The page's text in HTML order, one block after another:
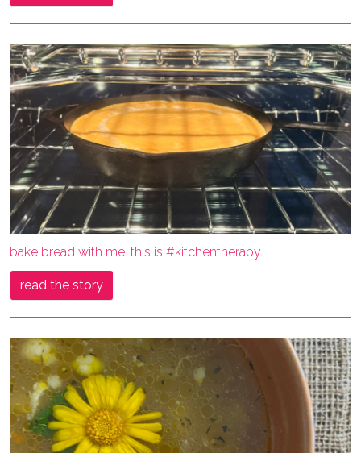
bake bread with me. this is #kitchentherapy.
read the story